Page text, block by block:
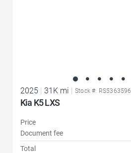
2025 | 31K mi | Stock #: RS5363596
Kia K5 LXS
Price
Document fee
Total